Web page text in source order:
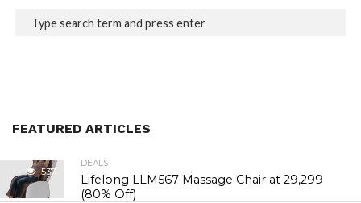
FEATURED ARTICLES
537
DEALS
Lifelong LLM567 Massage Chair at ₹29,299
(80% Off)